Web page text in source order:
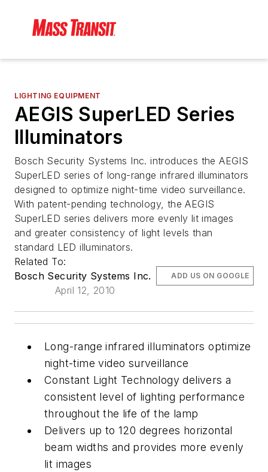
LIGHTING EQUIPMENT
AEGIS SuperLED Series
Illuminators
Bosch Security Systems Inc. introduces the AEGIS
SuperLED series of long-range infrared illuminators
designed to optimize night-time video surveillance.
With patent-pending technology, the AEGIS
SuperLED series delivers more evenly lit images
and greater consistency of light levels than
standard LED illuminators.
Related To:
Bosch Security Systems Inc.
April 12, 2010
ADD US ON GOOGLE
Long-range infrared illuminators optimize
night-time video surveillance
Constant Light Technology delivers a
consistent level of lighting performance
throughout the life of the lamp
Delivers up to 120 degrees horizontal
beam widths and provides more evenly
lit images